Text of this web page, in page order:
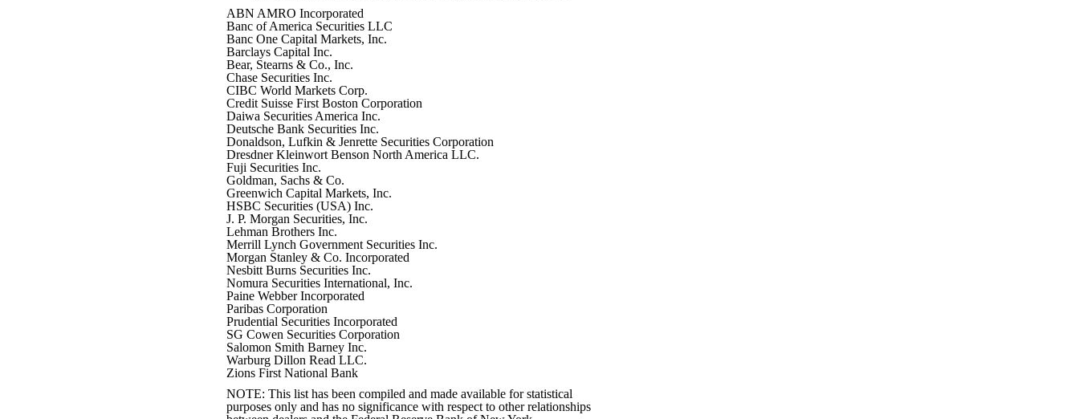
ABN AMRO Incorporated
Banc of America Securities LLC
Banc One Capital Markets, Inc.
Barclays Capital Inc.
Bear, Stearns & Co., Inc.
Chase Securities Inc.
CIBC World Markets Corp.
Credit Suisse First Boston Corporation
Daiwa Securities America Inc.
Deutsche Bank Securities Inc.
Donaldson, Lufkin & Jenrette Securities Corporation
Dresdner Kleinwort Benson North America LLC.
Fuji Securities Inc.
Goldman, Sachs & Co.
Greenwich Capital Markets, Inc.
HSBC Securities (USA) Inc.
J. P. Morgan Securities, Inc.
Lehman Brothers Inc.
Merrill Lynch Government Securities Inc.
Morgan Stanley & Co. Incorporated
Nesbitt Burns Securities Inc.
Nomura Securities International, Inc.
Paine Webber Incorporated
Paribas Corporation
Prudential Securities Incorporated
SG Cowen Securities Corporation
Salomon Smith Barney Inc.
Warburg Dillon Read LLC.
Zions First National Bank
NOTE: This list has been compiled and made available for statistical
purposes only and has no significance with respect to other relationships